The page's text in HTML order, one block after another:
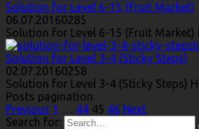
Solution for Level 6-15 (Fruit Market)
06.07.20160285
Solution for Level 6-15 (Fruit
Solution for Level 3-4 (Sticky Steps)
02.07.20160258
Solution for Level 3-4 (Sticky Steps)
Posts pagination
Previous 1 … 44 45 46 Next
Search for: